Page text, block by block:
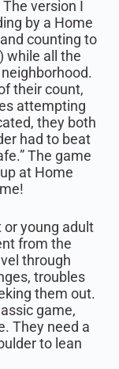
version I
by a Home
counting to
while all the
their count,
attempting
they both
had to beat
The game
at Home
or young adult
from the
through
troubles
them out.
game,
They need a
to lean